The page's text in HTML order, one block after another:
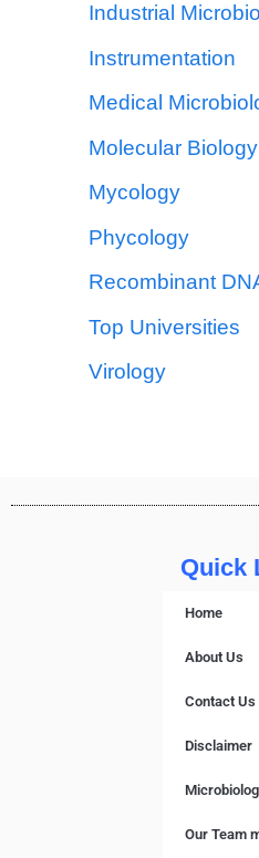
Industrial
Instrumentation
Medical
Molecular Biology
Mycology
Phycology
Recombinant
Top Universities
Virology
Quick
Home
About Us
Contact Us
Disclaimer
Our Team